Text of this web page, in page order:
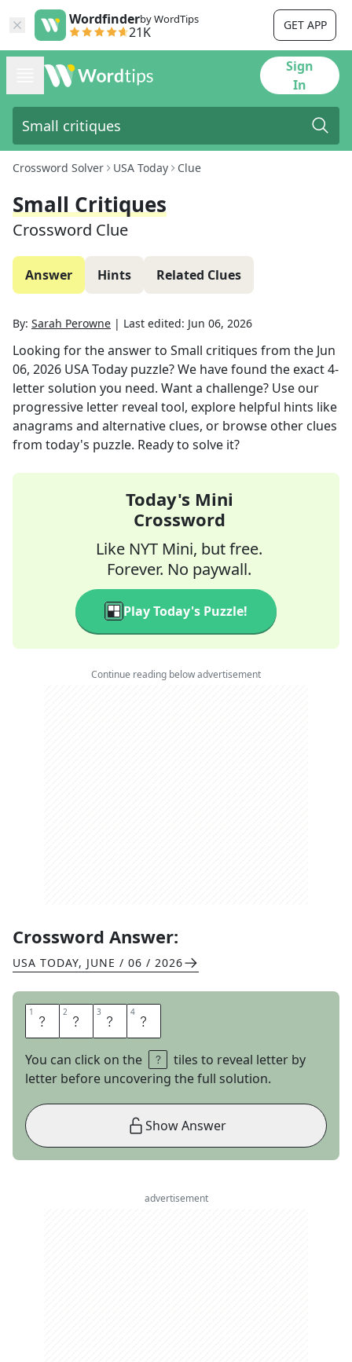
Wordfinderby WordTips
21K GET APP
Sign
In
Crossword Solver USA Today Clue
Small Critiques
Crossword Clue
Answer Hints Related Clues
By: Sarah Perowne | Last edited: Jun 06, 2026
Looking for the answer to Small critiques from the Jun
06, 2026 USA Today puzzle? We have found the exact4-
letter solution you need. Want a challenge? Use our
progressive letter reveal tool, explore helpful hints like
anagrams and alternative clues, or browse other clues
from today's puzzle. Ready to solve it?
Today's Mini
Crossword
Like NYT Mini, but free.
Forever. No paywall.
Play Today's Puzzle!
Continue reading below advertisement
Crossword Answer:
USA TODAY, JUNE / 06 / 2026
1 N 2 I 3 T 4 S
You can click on the
tiles to reveal letter by
letter before uncovering the full solution.
Show Answer
advertisement